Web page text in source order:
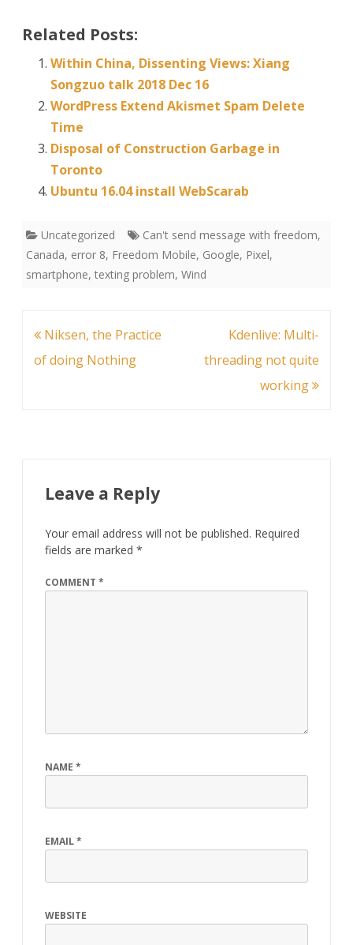
Related Posts:
Within China, Dissenting Views: Xiang
Songzuo talk 2018 Dec 16
WordPress Extend Akismet Spam Delete
Time
Disposal of Construction Garbage in
Toronto
Ubuntu 16.04 install WebScarab
Uncategorized Can't send message with freedom,
Canada, error 8, Freedom Mobile, Google, Pixel,
smartphone, texting problem, Wind
Post
navigation
Niksen, the Practice
of doing Nothing
Kdenlive: Multi-
threading not quite
working
Leave a Reply
Your email address will not be published. Required
fields are marked *
COMMENT *
NAME *
EMAIL*
WEBSITE